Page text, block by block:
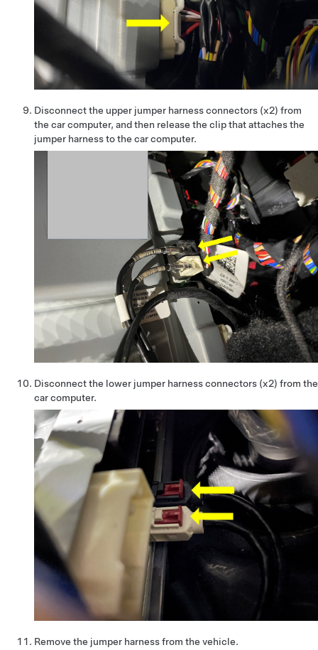
Disconnect the upper jumper harness connectors (x2) from
the car computer, and then release the clip that attaches the
jumper harness to the car computer.
Disconnect the lower jumper harness connectors (x2) from the
car computer.
Remove the jumper harness from the vehicle.